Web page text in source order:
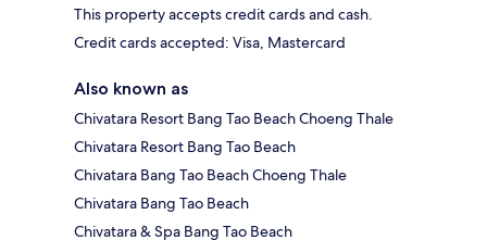
This property accepts credit cards and cash.
Credit cards accepted: Visa, Mastercard
Also known as
Chivatara Resort Bang Tao Beach Choeng Thale
Chivatara Resort Bang Tao Beach
Chivatara Bang Tao Beach Choeng Thale
Chivatara Bang Tao Beach
Chivatara & Spa Bang Tao Beach